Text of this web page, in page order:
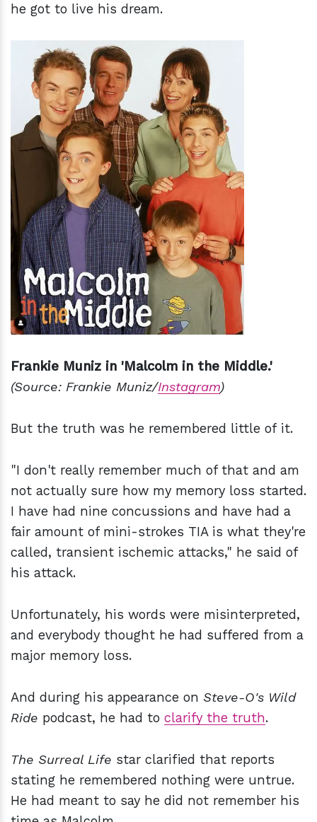
he got to live his dream.
Frankie Muniz in 'Malcolm in the Middle.'
(Source: Frankie Muniz/Instagram)
But the truth was he remembered little of it.
"I don't really remember much of that and am
not actually sure how my memory loss started.
I have had nine concussions and have had a
fair amount of mini-strokes TIA is what they're
called, transient ischemic attacks," he said of
his attack.
Unfortunately, his words were misinterpreted,
and everybody thought he had suffered from a
major memory loss.
And during his appearance on Steve-O's Wild
Ride podcast, he had to clarify the truth.
The Surreal Life star clarified that reports
stating he remembered nothing were untrue.
He had meant to say he did not remember his